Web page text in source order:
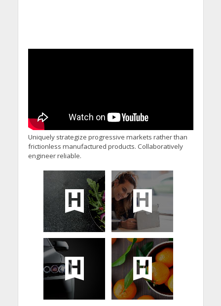
Uniquely strategize progressive markets rather than
frictionless manufactured products. Collaboratively
engineer reliable.